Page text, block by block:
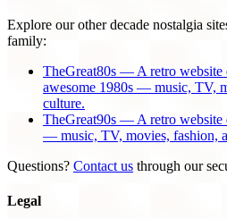
Explore our other decade nostalgia
family:
TheGreat80s — A retro website
awesome 1980s — music, TV,
culture.
TheGreat90s — A retro website
— music, TV, movies, fashion,
Questions? Contact us through our
Legal